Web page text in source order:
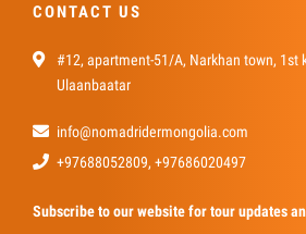
CONTACT US
#12, apartment-51/A, Narkhan town, 1st
Ulaanbaatar
info@nomadridermongolia.com
+97688052809, +97686020497
Subscribeto our website for tour updates